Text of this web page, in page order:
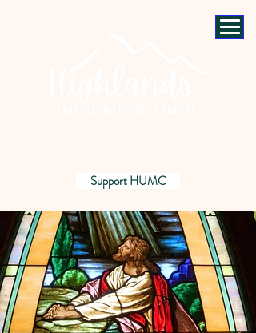
Support HUMC